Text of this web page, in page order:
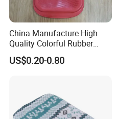
China Manufacture High
Quality Colorful Rubber
Medical Water Bottle Rubber
Bottle
US$0.20-0.80